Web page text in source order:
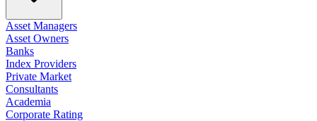
Asset Managers
Asset Owners
Banks
Index Providers
Private Market
Consultants
Academia
Corporate Rating